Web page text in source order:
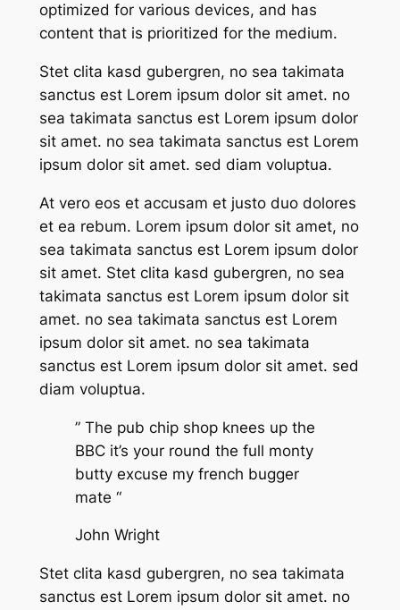
optimized for various devices, and has
content that is prioritized for the medium.
Stet clita kasd gubergren, no sea takimata
sanctus est Lorem ipsum dolor sit amet. no
sea takimata sanctus est Lorem ipsum dolor
sit amet. no sea takimata sanctus est Lorem
ipsum dolor sit amet. sed diam voluptua.
At vero eos et accusam et justo duo dolores
et ea rebum. Lorem ipsum dolor sit amet, no
sea takimata sanctus est Lorem ipsum dolor
sit amet. Stet clita kasd gubergren, no sea
takimata sanctus est Lorem ipsum dolor sit
amet. no sea takimata sanctus est Lorem
ipsum dolor sit amet. no sea takimata
sanctus est Lorem ipsum dolor sit amet. sed
diam voluptua.
” The pub chip shop knees up the
BBC it’s your round the full monty
butty excuse my french bugger
mate “
John Wright
Stet clita kasd gubergren, no sea takimata
sanctus est Lorem ipsum dolor sit amet. no